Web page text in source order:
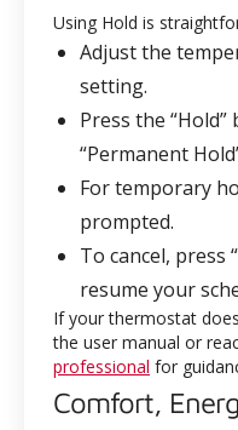
Using Hold is
Adjust the
setting.
Press the
“Permanent
For temporary
prompted.
To cancel, press
resume your
If your thermostat
the user manual or
professional for
Comfort,